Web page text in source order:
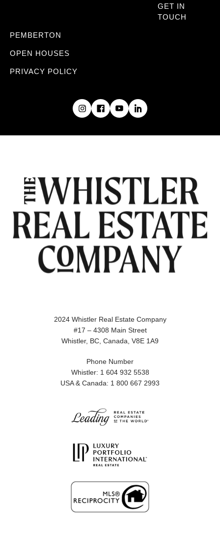
GET IN
TOUCH
PEMBERTON
OPEN HOUSES
PRIVACY POLICY
2024 Whistler Real Estate Company
#17 – 4308 Main Street
Whistler, BC, Canada, V8E 1A9
Phone Number
Whistler: 1 604 932 5538
USA & Canada: 1 800 667 2993